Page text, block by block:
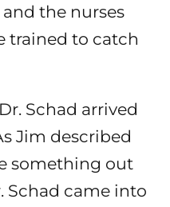
the nurses
trained to catch
Schad arrived
Jim described
something out
Schad came into